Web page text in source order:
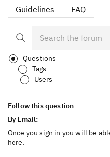
Guidelines FAQ
Questions
Tags
Users
Follow this question
By Email:
Once you sign in you will be
here.